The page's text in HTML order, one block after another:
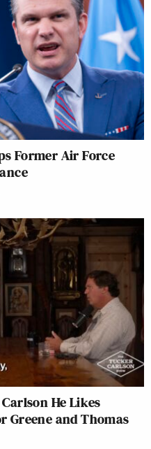
Former Air Force
He Likes
Greene and Thomas